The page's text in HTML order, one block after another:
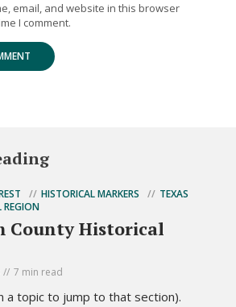
email, and website in this browser
I comment.
HISTORICAL MARKERS
TEXAS
County Historical
7 min read
a topic to jump to that section).